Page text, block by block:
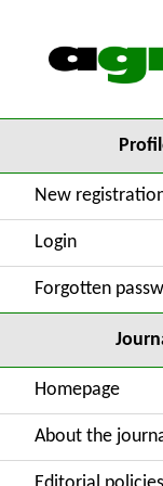
New
Login
Forgotten
Homepage
About the